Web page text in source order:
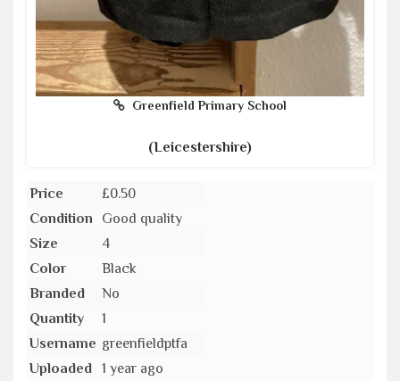
Greenfield Primary School
(Leicestershire)
Price
£0.50
Condition
Good quality
Size
4
Color
Black
Branded
No
Quantity
1
Username greenfieldptfa
Uploaded
1 year ago